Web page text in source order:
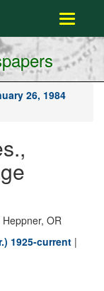
Toggle
26, 1984
OR
1925-current |